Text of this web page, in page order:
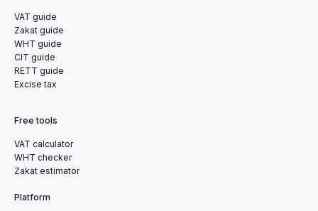
VAT guide
Zakat guide
WHT guide
CIT guide
RETT guide
Excise tax
Free tools
VAT calculator
WHT checker
Zakat estimator
Platform